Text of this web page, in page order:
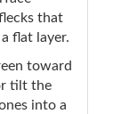
that
flat layer.
toward
tilt the
into a